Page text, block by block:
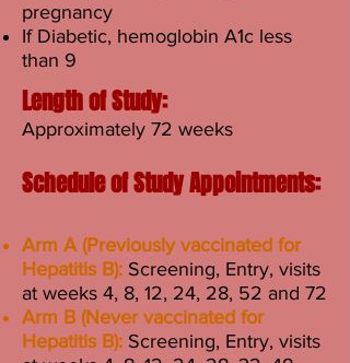
pregnancy
If Diabetic, hemoglobin A1c less
than 9
Length of Study:
Approximately 72 weeks
Schedule of Study Appointments:
Arm A (Previously vaccinated for
Hepatitis B): Screening, Entry, visits
at weeks 4, 8, 12, 24, 28, 52 and 72
Arm B (Never vaccinated for
Hepatitis B): Screening, Entry, visits